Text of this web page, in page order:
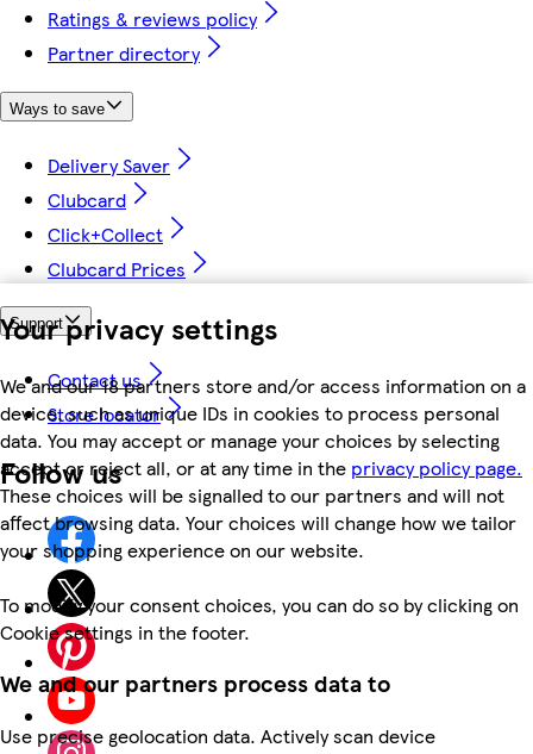
Your privacy settings
We and our 18 partners store and/or access information on a
device, such as unique IDs in cookies to process personal
data. You may accept or manage your choices by selecting
accept or reject all, or at any time in the privacy policy page.
These choices will be signalled to our partners and will not
affect browsing data. Your choices will change how we tailor
your shopping experience on our website.
To modify your consent choices, you can do so by clicking on
Cookie settings in the footer.
We and our partners process data to
Use precise geolocation data. Actively scan device
Ratings & reviews policy
Partner directory
Ways to save
Delivery Saver
Clubcard
Click+Collect
Clubcard Prices
Support
Contact us
Store locator
Follow us